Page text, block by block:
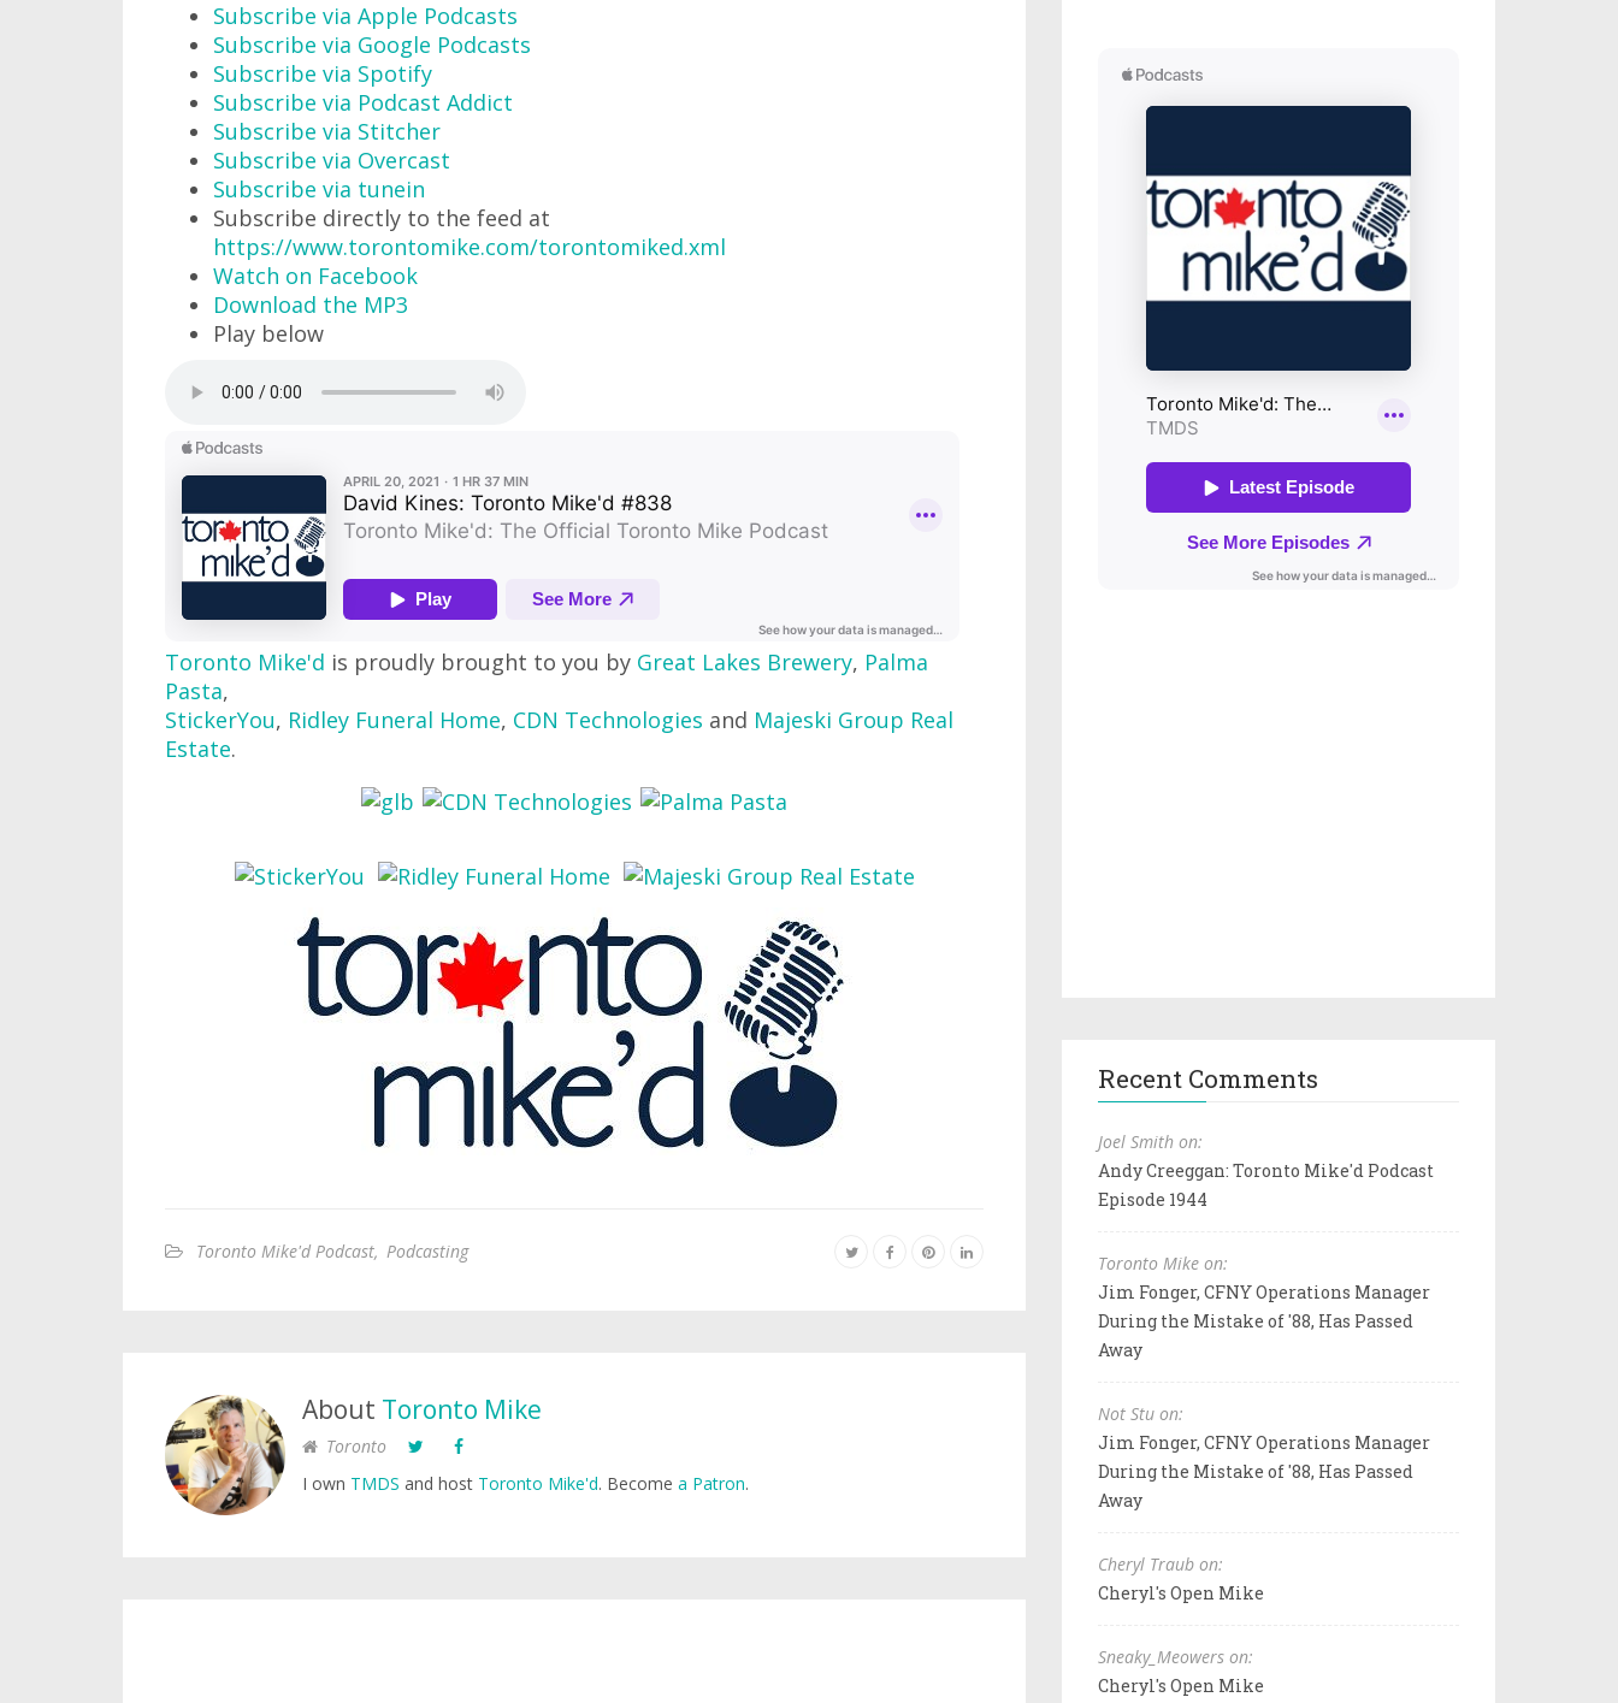
Subscribe via Apple Podcasts
Subscribe via Google Podcasts
Subscribe via Spotify
Subscribe via Podcast Addict
Subscribe via Stitcher
Subscribe via Overcast
Subscribe via tunein
Subscribe directly to the feed at
https://www.torontomike.com/torontomiked.xml
Watch on Facebook
Download the MP3
Play below
Toronto Mike'd is proudly brought to you by Great Lakes Brewery, Palma
Pasta,
StickerYou, Ridley Funeral Home, CDN Technologies and Majeski Group Real
Estate.
Toronto Mike'd Podcast, Podcasting
About Toronto Mike
Toronto
I own TMDS and host Toronto Mike'd. Become a Patron.
Recent Comments
Joel Smith on:
Andy Creeggan: Toronto Mike'd Podcast
Episode 1944
Toronto Mike on:
Jim Fonger, CFNY Operations Manager
During the Mistake of '88, Has Passed
Away
Not Stu on:
Jim Fonger, CFNY Operations Manager
During the Mistake of '88, Has Passed
Away
Cheryl Traub on:
Cheryl's Open Mike
Sneaky_Meowers on:
Cheryl's Open Mike